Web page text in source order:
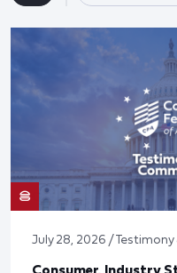
July 28, 2026 /
Consumer, Industry